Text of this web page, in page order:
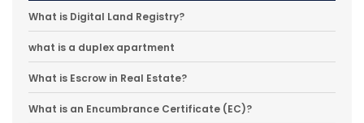
What is Digital Land Registry?
what is a duplex apartment
What is Escrow in Real Estate?
What is an Encumbrance Certificate (EC)?